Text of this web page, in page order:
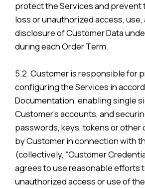
protect the Services and prevent
loss or unauthorized access,
disclosure of Customer Data
during each Order Term.
5.2. Customer is responsible for
configuring the Services in
Documentation, enabling single
Customer’s accounts, and
passwords, keys, tokens or other
by Customer in connection with
(collectively, “Customer
agrees to use reasonable efforts
unauthorized access or use of